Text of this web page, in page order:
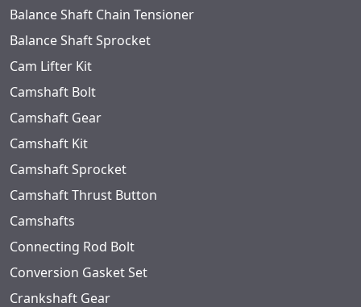
Balance Shaft Chain Tensioner
Balance Shaft Sprocket
Cam Lifter Kit
Camshaft Bolt
Camshaft Gear
Camshaft Kit
Camshaft Sprocket
Camshaft Thrust Button
Camshafts
Connecting Rod Bolt
Conversion Gasket Set
Crankshaft Gear